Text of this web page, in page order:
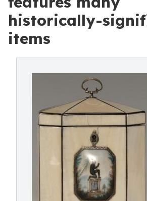
historically-
items